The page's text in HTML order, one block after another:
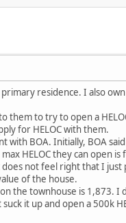
residence. I also
them to try to open a
for HELOC with them.
with BOA. Initially, BOA
HELOC they can open is
not feel right that I just
of the house.
the townhouse is 1,873.
it up and open a 500k